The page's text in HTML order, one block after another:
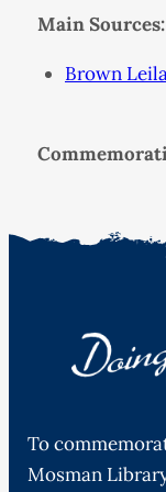
Main Sources:
Brown
To
Mosman